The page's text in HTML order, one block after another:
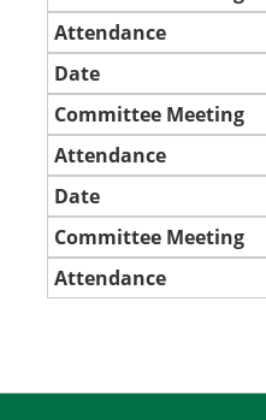
Attendance
Date
Committee Meeting
Attendance
Date
Committee Meeting
Attendance